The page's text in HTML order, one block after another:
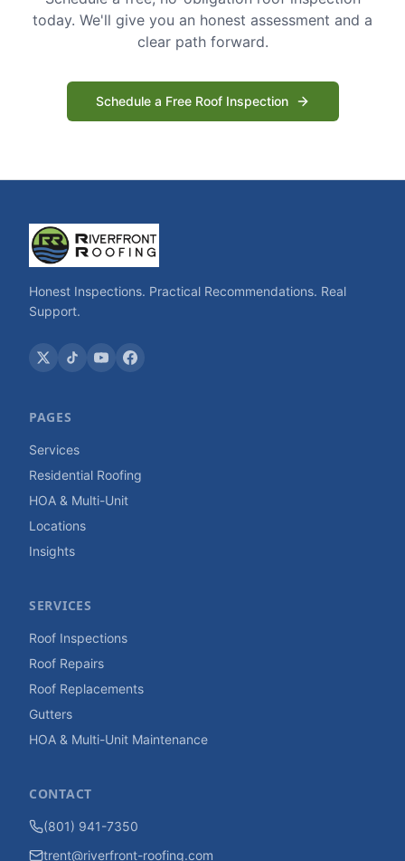
today. We'll give you an honest assessment and a
clear path forward.
Schedule a Free Roof Inspection
Honest Inspections. Practical Recommendations. Real
Support.
PAGES
Services
Residential Roofing
HOA & Multi-Unit
Locations
Insights
SERVICES
Roof Inspections
Roof Repairs
Roof Replacements
Gutters
HOA & Multi-Unit Maintenance
CONTACT
(801) 941-7350
trent@riverfront-roofing.com